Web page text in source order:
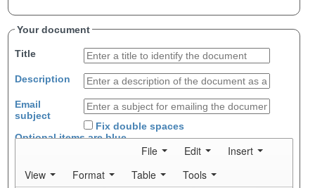
Your document
Title
Description
Email
subject
Fix double spaces
Optional items areblue
File Edit
Insert
View
Format Table
Tools